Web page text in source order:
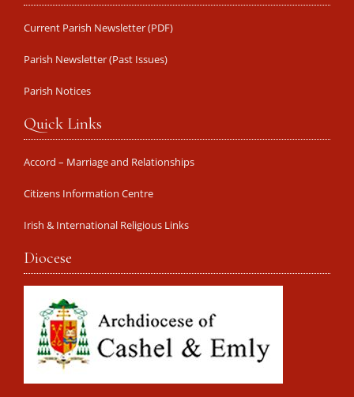
Current Parish Newsletter (PDF)
Parish Newsletter (Past Issues)
Parish Notices
Quick Links
Accord – Marriage and Relationships
Citizens Information Centre
Irish & International Religious Links
Diocese